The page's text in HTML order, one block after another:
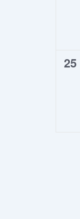
0
25